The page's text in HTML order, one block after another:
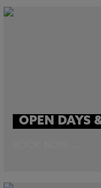
OPEN DAYS